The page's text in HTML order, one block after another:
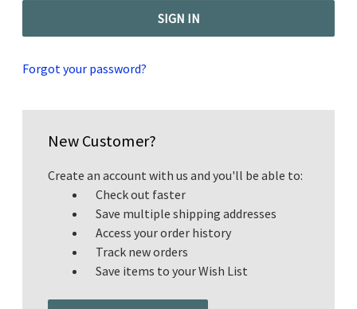
Forgot your password?
New Customer?
Create an account with us and you'll be able to:
Check out faster
Save multiple shipping addresses
Access your order history
Track new orders
Save items to your Wish List